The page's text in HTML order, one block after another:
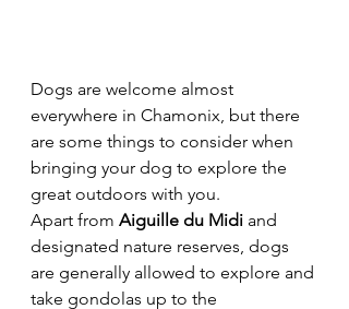
Dogs are welcome almost
everywhere in Chamonix, but there
are some things to consider when
bringing your dog to explore the
great outdoors with you.
Apart from Aiguille du Midi and
designated nature reserves, dogs
are generally allowed to explore and
take gondolas up to the